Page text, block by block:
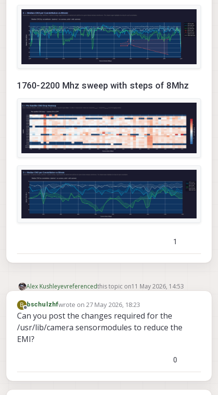
1760-2200 Mhz sweep with steps of 8Mhz
1
Alex Kushleyevreferencedthis topic on11 May 2026, 14:53
B
Offline
bschulzhfwrote on 27 May 2026, 18:23
last edited by
Can you post the changes required for the
/usr/lib/camera sensormodules to reduce the
EMI?
0